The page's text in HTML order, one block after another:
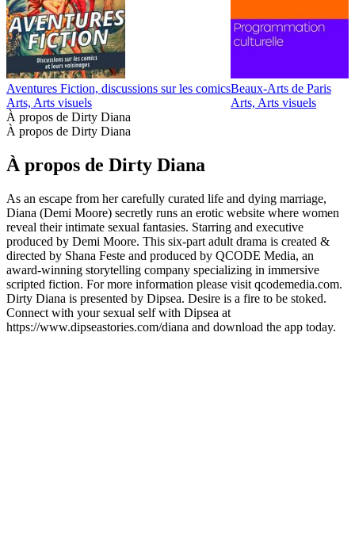
Aventures Fiction, discussions sur les comics
Arts, Arts visuels
Beaux-Arts de Paris
Arts, Arts visuels
À propos de Dirty Diana
À propos de Dirty Diana
À propos de Dirty Diana
As an escape from her carefully curated life and dying marriage,
Diana (Demi Moore) secretly runs an erotic website where women
reveal their intimate sexual fantasies. Starring and executive
produced by Demi Moore. This six-part adult drama is created &
directed by Shana Feste and produced by QCODE Media, an
award-winning storytelling company specializing in immersive
scripted fiction. For more information please visit qcodemedia.com.
Dirty Diana is presented by Dipsea. Desire is a fire to be stoked.
Connect with your sexual self with Dipsea at
https://www.dipseastories.com/diana and download the app today.